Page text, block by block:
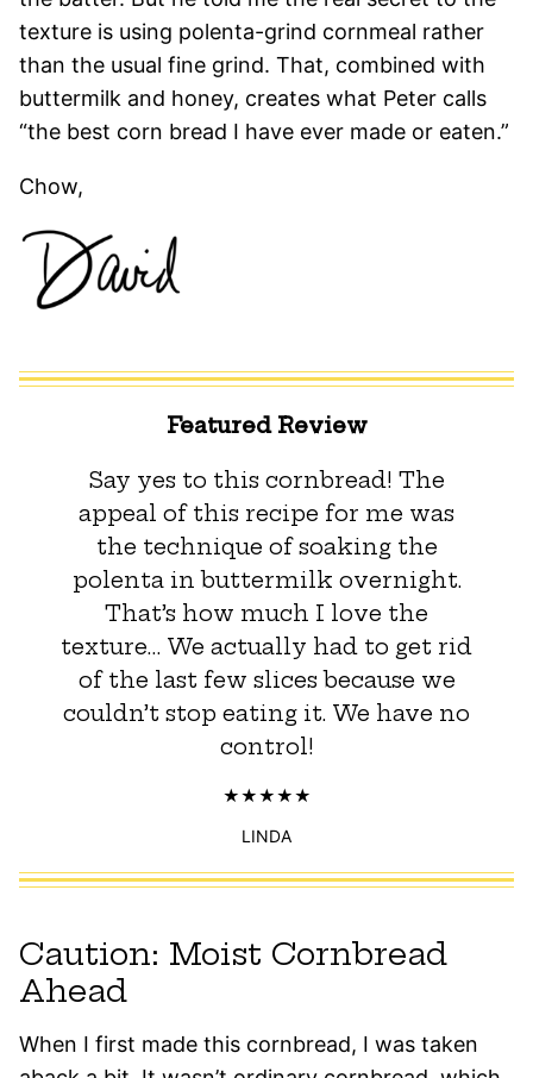
texture is using polenta-grind cornmeal rather
than the usual fine grind. That, combined with
buttermilk and honey, creates what Peter calls
“the best corn bread I have ever made or eaten.”
Chow,
Featured Review
Say yes to this cornbread! The
appeal of this recipe for me was
the technique of soaking the
polenta in buttermilk overnight.
That’s how much I love the
texture… We actually had to get rid
of the last few slices because we
couldn’t stop eating it. We have no
control!
LINDA
Caution: Moist Cornbread
Ahead
When I first made this cornbread, I was taken